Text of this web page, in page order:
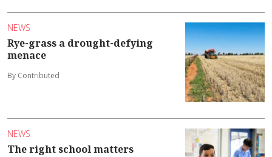
NEWS
Rye-grass a drought-defying
menace
By Contributed
NEWS
The right school matters